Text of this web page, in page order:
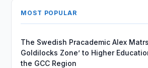
MOST POPULAR
The Swedish Pracademic Alex
Goldilocks Zone’ to Higher
the GCC Region